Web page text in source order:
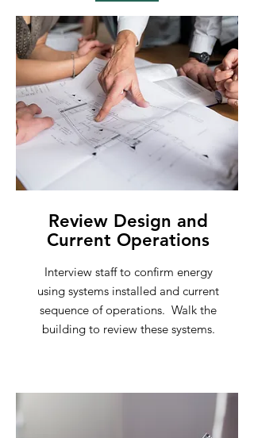
Review Design and
Current Operations
Interview staff to confirm energy
using systems installed and current
sequence of operations. Walk the
building to review these systems.